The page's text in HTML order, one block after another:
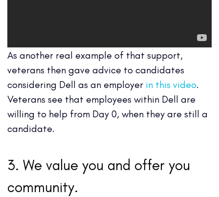
As another real example of that support,
veterans then gave advice to candidates
considering Dell as an employer in this video.
Veterans see that employees within Dell are
willing to help from Day 0, when they are still a
candidate.
3. We value you and offer you
community.